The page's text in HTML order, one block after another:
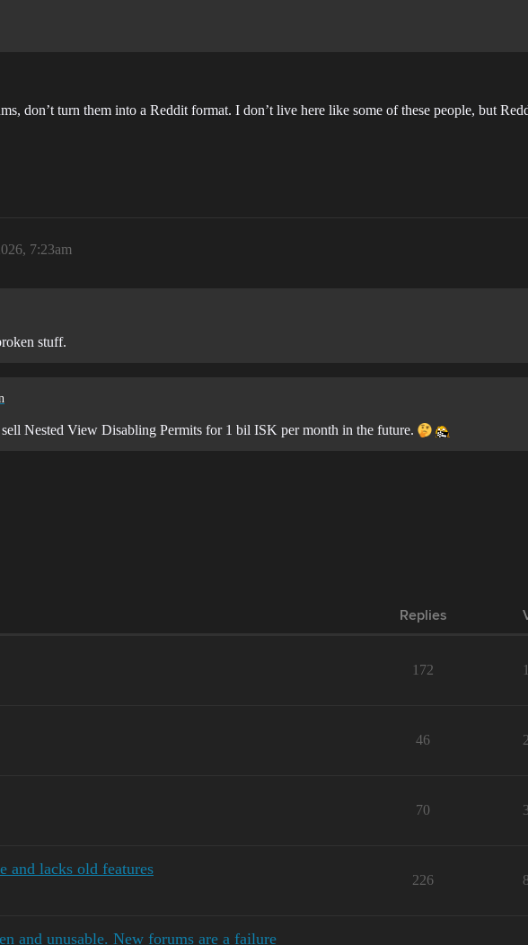
don’t turn them into a Reddit format. I don’t live here like some of these people, but
7:23am
stuff.
Nested View Disabling Permits for 1 bil ISK per month in the future.
Replies
172
46
70
and lacks old features
226
and unusable. New forums are a failure